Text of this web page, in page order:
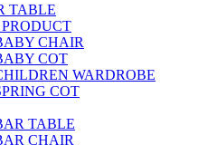
TABLE
CHAIR
COT
WARDROBE
COT
TABLE
CHAIR